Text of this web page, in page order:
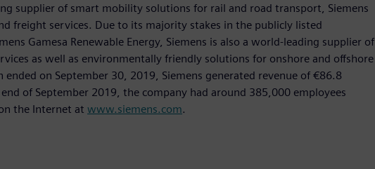
supplier of smart mobility solutions for rail and road transport, Siemens
freight services. Due to its majority stakes in the publicly listed
Gamesa Renewable Energy, Siemens is also a world-leading supplier of
as well as environmentally friendly solutions for onshore and offshore
on September 30, 2019, Siemens generated revenue of €86.8
of September 2019, the company had around 385,000 employees
the Internet at www.siemens.com.